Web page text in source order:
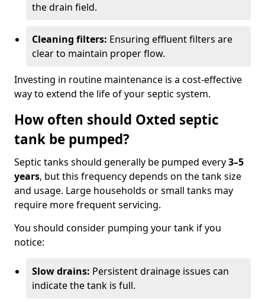
the drain field.
Cleaning filters: Ensuring effluent filters are
clear to maintain proper flow.
Investing in routine maintenance is a cost-effective
way to extend the life of your septic system.
How often should Oxted septic
tank be pumped?
Septic tanks should generally be pumped every3–5
years, but this frequency depends on the tank size
and usage. Large households or small tanks may
require more frequent servicing.
You should consider pumping your tank if you
notice:
Slow drains: Persistent drainage issues can
indicate the tank is full.